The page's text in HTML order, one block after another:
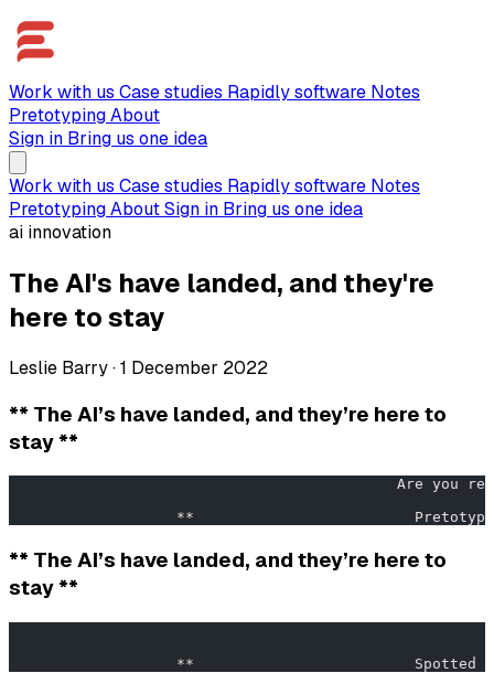
Work with us Case studies Rapidly software Notes
PretotypingAbout
Sign in Bring us one idea
Work with us Case studies Rapidly software Notes
PretotypingAboutSign in Bring us one idea
ai innovation
The AI's have landed, and they're
here to stay
Leslie Barry·1 December 2022
** The AI’s have landed, and they’re here to
stay **
**
** The AI’s have landed, and they’re here to
stay **
**                         Spotted